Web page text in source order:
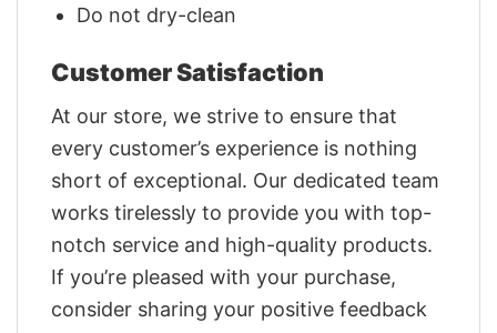
Do not dry-clean
Customer Satisfaction
At our store, we strive to ensure that
every customer’s experience is nothing
short of exceptional. Our dedicated team
works tirelessly to provide you with top-
notch service and high-quality products.
If you’re pleased with your purchase,
consider sharing your positive feedback